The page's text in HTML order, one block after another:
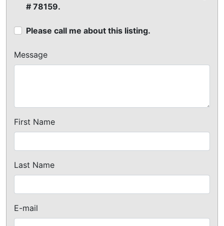
# 78159.
Please call me about this listing.
Message
First Name
Last Name
E-mail